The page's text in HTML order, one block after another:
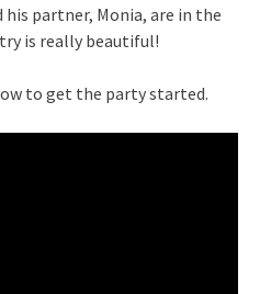
partner, Monia, are in the
is really beautiful!
to get the party started.